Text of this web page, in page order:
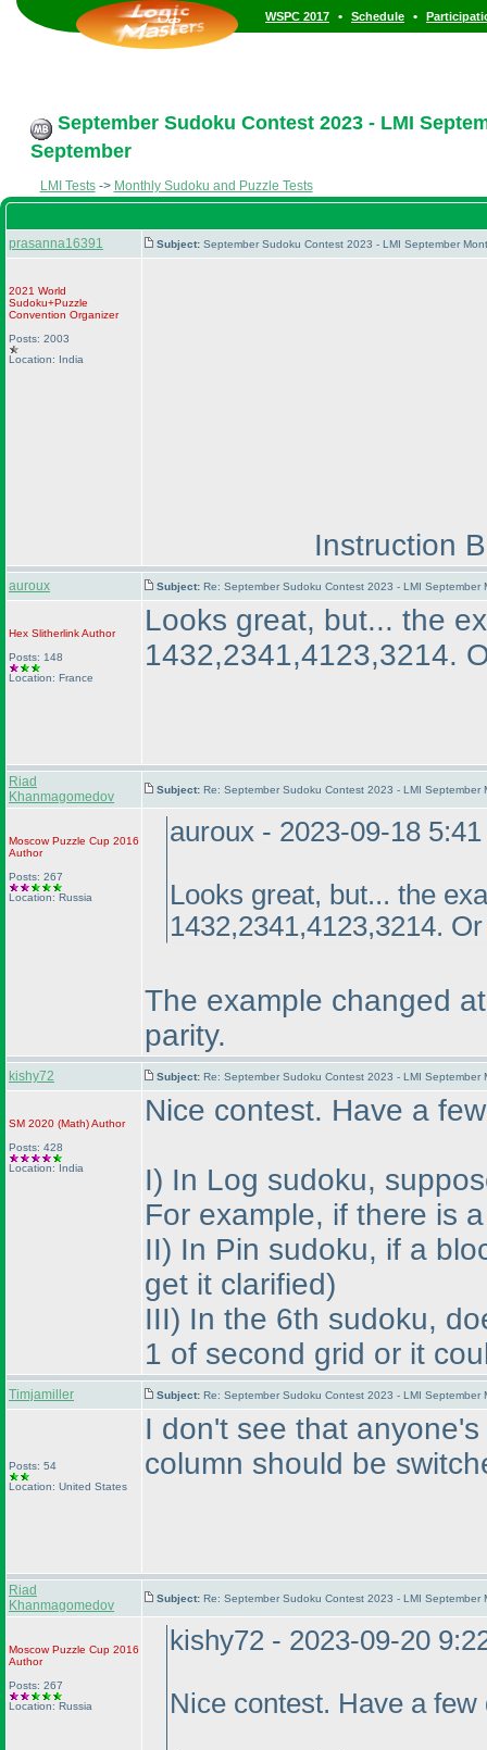
WSPC 2017 • Schedule •
September Sudoku Contest 2023 - LMI
September
LMI Tests-> Monthly Sudoku and Puzzle Tests
prasanna16391 Subject: September Sudoku Contest 2023 - LMI September
2021 World
Sudoku+Puzzle
Convention Organizer
Posts: 2003
Location: India
Instruction
auroux Subject: Re: September Sudoku Contest 2023 - LMI
Hex SlitherlinkAuthor
Posts: 148
Location: France
Looks great, but... the
1432,2341,4123,3214.
Riad
Khanmagomedov
Subject: Re: September Sudoku Contest 2023 - LMI
Moscow Puzzle Cup 2016
Author
Posts: 267
Location: Russia
auroux - 2023-09-18
Looks great, but... the
1432,2341,4123,3214.
The example changed
parity.
kishy72 Subject: Re: September Sudoku Contest 2023 - LMI
SM 2020 (Math)Author
Posts: 428
Location: India
Nice contest. Have a
I) In Log sudoku,
For example, if there is
II) In Pin sudoku, if a
get it clarified)
III) In the 6th sudoku,
1 of second grid or it
Timjamiller Subject: Re: September Sudoku Contest 2023 - LMI
Posts: 54
Location: United States
I don't see that
column should be
Riad
Khanmagomedov
Subject: Re: September Sudoku Contest 2023 - LMI
Moscow Puzzle Cup 2016
Author
Posts: 267
Location: Russia
kishy72 - 2023-09-20
Nice contest. Have a few